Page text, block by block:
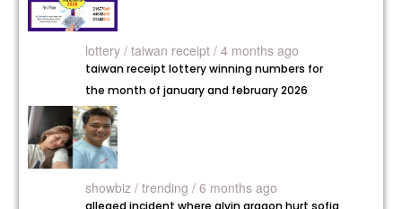
lottery /taiwan receipt / 4 months ago
taiwan receipt lottery winning numbers for
the month of january and february 2026
showbiz /trending / 6 months ago
alleged incident where alvin aragon hurt sofia